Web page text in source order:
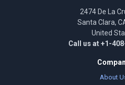
2474 De La
Santa Clara,
United
Call us at +1-
About